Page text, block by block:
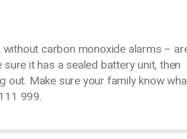
carbon monoxide alarms –
it has a sealed battery unit, then
out. Make sure your family know
999.